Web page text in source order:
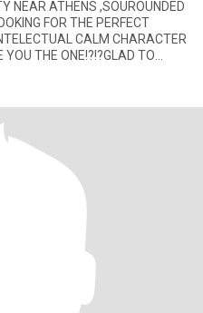
NEAR ATHENS ,SOUROUNDED
CALM CHARACTER